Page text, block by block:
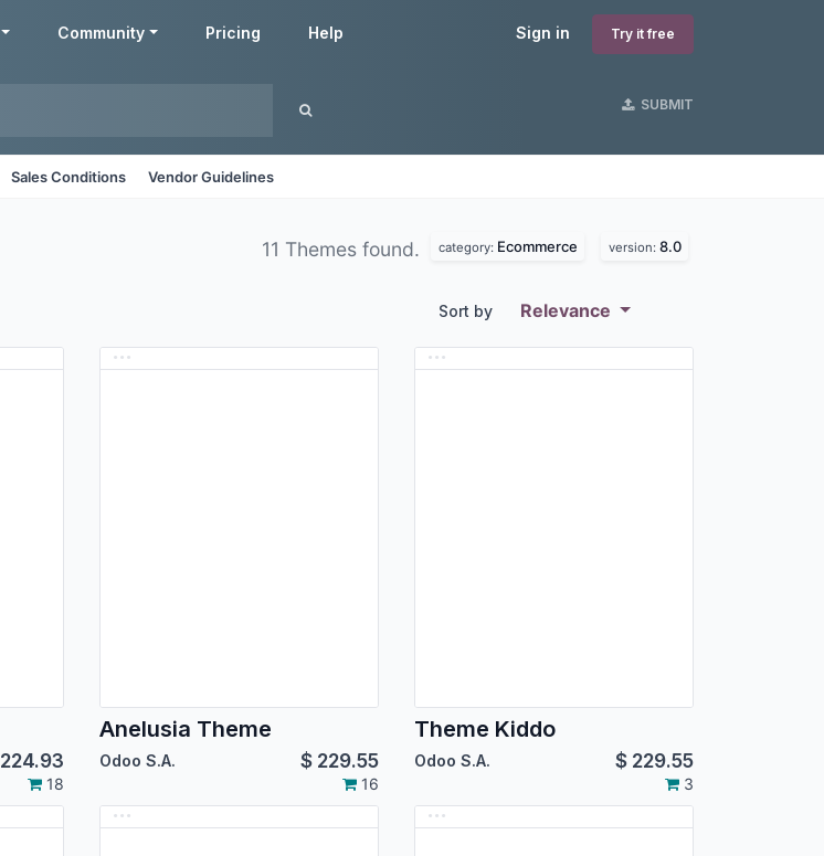
Sign in Try it free
Community Pricing Help
SUBMIT
Sales Conditions Vendor Guidelines
11 Themes found. category: Ecommerce version: 8.0
Sort by Relevance
224.93
18
Anelusia Theme
Odoo S.A. $ 229.55
16
Theme Kiddo
Odoo S.A. $ 229.55
3